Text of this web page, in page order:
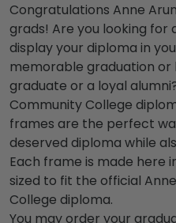
Congratulations Anne
grads! Are you looking
display your diploma in
memorable graduation
graduate or a loyal
Community College
frames are the perfect
deserved diploma while
Each frame is made here
sized to fit the official
College diploma.
You may order your